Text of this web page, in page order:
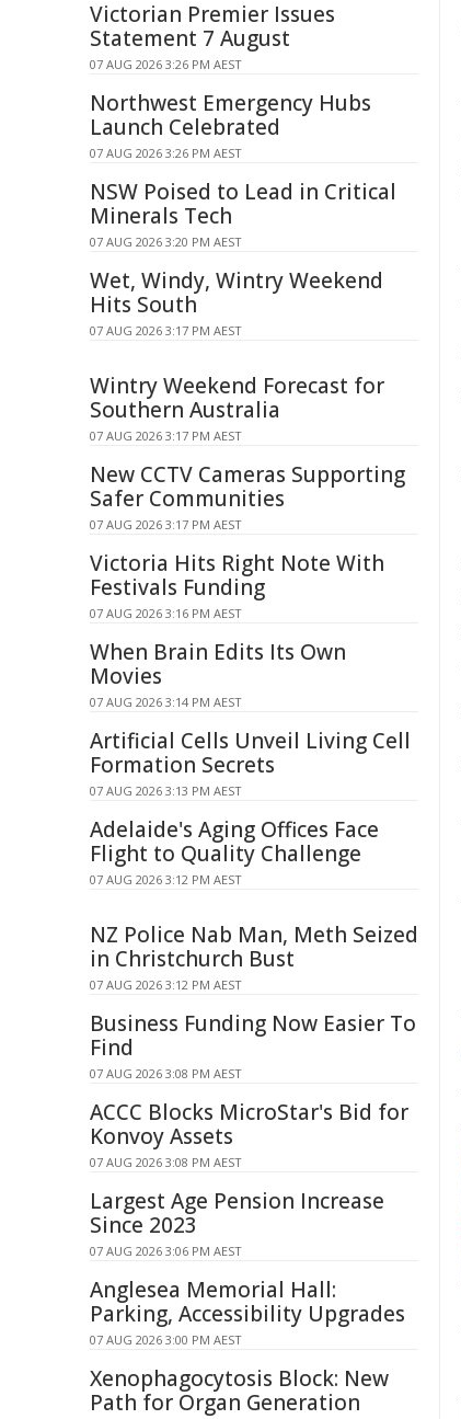
Victorian Premier Issues
Statement 7 August
07 AUG 2026 3:26 PM AEST
Northwest Emergency Hubs
Launch Celebrated
07 AUG 2026 3:26 PM AEST
NSW Poised to Lead in Critical
Minerals Tech
07 AUG 2026 3:20 PM AEST
Wet, Windy, Wintry Weekend
Hits South
07 AUG 2026 3:17 PM AEST
Wintry Weekend Forecast for
Southern Australia
07 AUG 2026 3:17 PM AEST
New CCTV Cameras Supporting
Safer Communities
07 AUG 2026 3:17 PM AEST
Victoria Hits Right Note With
Festivals Funding
07 AUG 2026 3:16 PM AEST
When Brain Edits Its Own
Movies
07 AUG 2026 3:14 PM AEST
Artificial Cells Unveil Living Cell
Formation Secrets
07 AUG 2026 3:13 PM AEST
Adelaide's Aging Offices Face
Flight to Quality Challenge
07 AUG 2026 3:12 PM AEST
NZ Police Nab Man, Meth Seized
in Christchurch Bust
07 AUG 2026 3:12 PM AEST
Business Funding Now Easier To
Find
07 AUG 2026 3:08 PM AEST
ACCC Blocks MicroStar's Bid for
Konvoy Assets
07 AUG 2026 3:08 PM AEST
Largest Age Pension Increase
Since 2023
07 AUG 2026 3:06 PM AEST
Anglesea Memorial Hall:
Parking, Accessibility Upgrades
07 AUG 2026 3:00 PM AEST
Xenophagocytosis Block: New
Path for Organ Generation